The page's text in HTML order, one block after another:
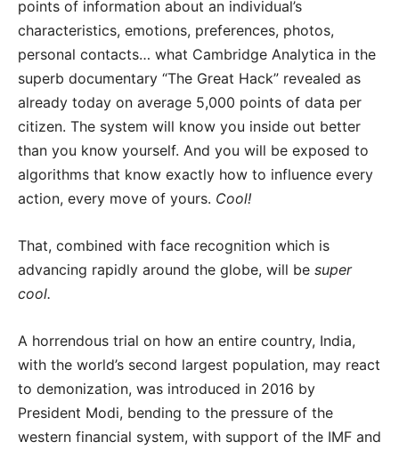
points of information about an individual’s
characteristics, emotions, preferences, photos,
personal contacts… what Cambridge Analytica in the
superb documentary “The Great Hack” revealed as
already today on average 5,000 points of data per
citizen. The system will know you inside out better
than you know yourself. And you will be exposed to
algorithms that know exactly how to influence every
action, every move of yours. Cool!
That, combined with face recognition which is
advancing rapidly around the globe, will be super
cool.
A horrendous trial on how an entire country, India,
with the world’s second largest population, may react
to demonization, was introduced in 2016 by
President Modi, bending to the pressure of the
western financial system, with support of the IMF and